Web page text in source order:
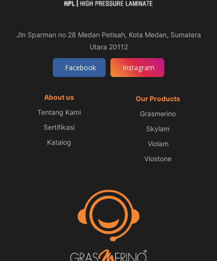
Jln Sparman no 28 Medan Petisah, Kota Medan, Sumatera
Utara 20112
Facebook Instagram
About us
Tentang Kami
Sertifikasi
Katalog
Our Products
Grasmerino
Skylam
Violam
Viostone